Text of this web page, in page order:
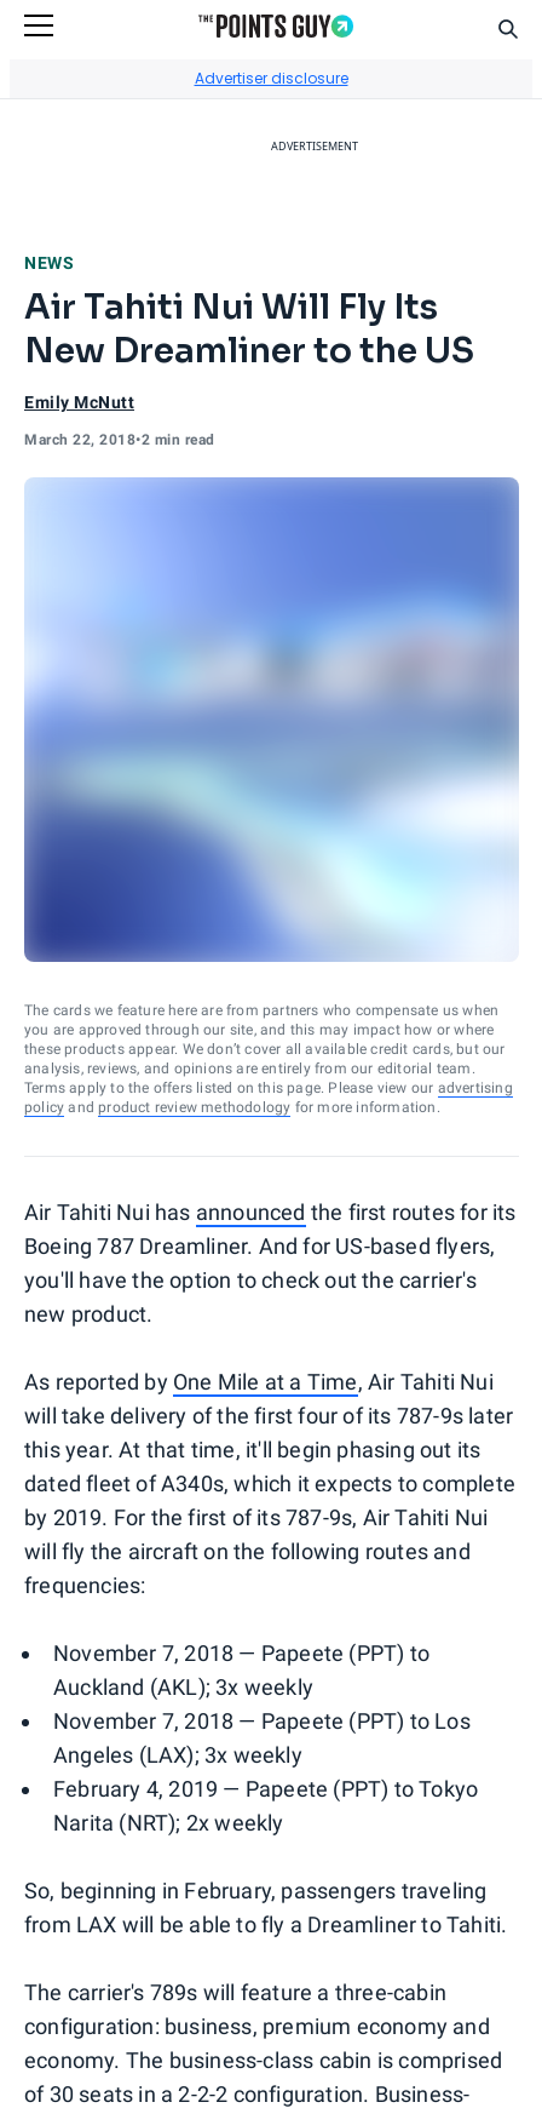
Advertiser disclosure
ADVERTISEMENT
NEWS
Air Tahiti Nui Will Fly Its
New Dreamliner to the US
Emily McNutt
March 22, 2018•2 min read
The cards we feature here are from partners who compensate us when
you are approved through our site, and this may impact how or where
these products appear. We don’t cover all available credit cards, but our
analysis, reviews, and opinions are entirely from our editorial team.
Terms apply to the offers listed on this page. Please view our advertising
policy and product review methodology for more information.
Air Tahiti Nui has announced the first routes for its
Boeing 787 Dreamliner. And for US-based flyers,
you'll have the option to check out the carrier's
new product.
As reported by One Mile at a Time, Air Tahiti Nui
will take delivery of the first four of its 787-9s later
this year. At that time, it'll begin phasing out its
dated fleet of A340s, which it expects to complete
by 2019. For the first of its 787-9s, Air Tahiti Nui
will fly the aircraft on the following routes and
frequencies:
November 7, 2018 — Papeete (PPT) to
Auckland (AKL); 3x weekly
November 7, 2018 — Papeete (PPT) to Los
Angeles (LAX); 3x weekly
February 4, 2019 — Papeete (PPT) to Tokyo
Narita (NRT); 2x weekly
So, beginning in February, passengers traveling
from LAX will be able to fly a Dreamliner to Tahiti.
The carrier's 789s will feature a three-cabin
configuration: business, premium economy and
economy. The business-class cabin is comprised
of 30 seats in a 2-2-2 configuration. Business-